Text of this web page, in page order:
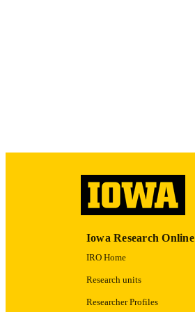
Iowa Research Online
IRO Home
Research units
Researcher Profiles